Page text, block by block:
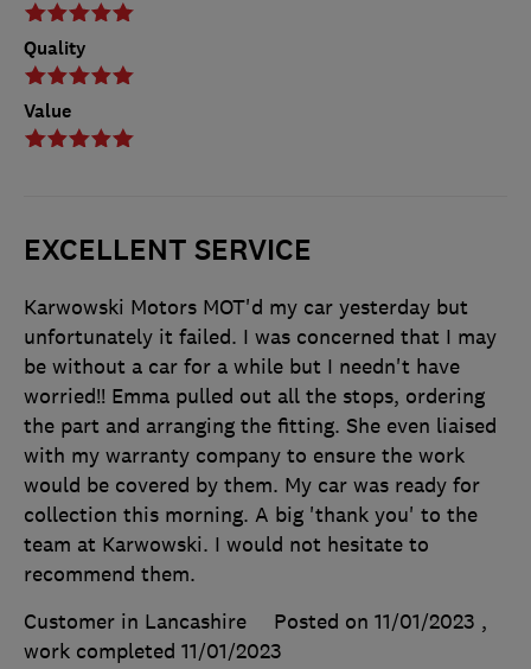
Quality
Value
EXCELLENT SERVICE
Karwowski Motors MOT'd my car yesterday but
unfortunately it failed. I was concerned that I may
be without a car for a while but I needn't have
worried!! Emma pulled out all the stops, ordering
the part and arranging the fitting. She even liaised
with my warranty company to ensure the work
would be covered by them. My car was ready for
collection this morning. A big 'thank you' to the
team at Karwowski. I would not hesitate to
recommend them.
Customer in Lancashire
Posted on 11/01/2023 ,
work completed 11/01/2023